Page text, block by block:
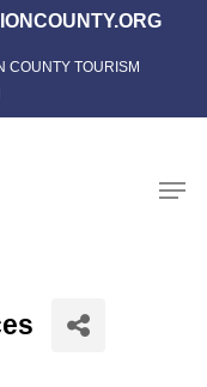
COUNTY TOURISM